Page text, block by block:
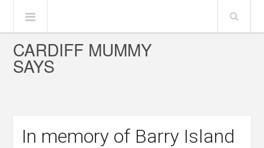
CARDIFF MUMMY
SAYS
In memory of Barry Island